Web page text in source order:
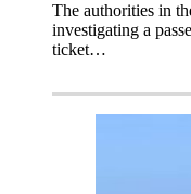
The authorities in
investigating a
ticket…